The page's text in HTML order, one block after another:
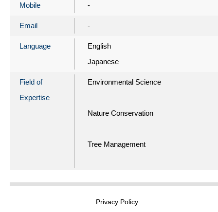
Mobile -
Email -
Language
English
Japanese
Field of
Expertise
Environmental Science
Nature Conservation
Tree Management
Privacy Policy